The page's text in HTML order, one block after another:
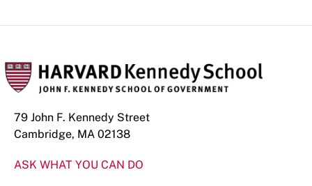
79 John F. Kennedy Street
Cambridge, MA 02138
ASK WHAT YOU CAN DO